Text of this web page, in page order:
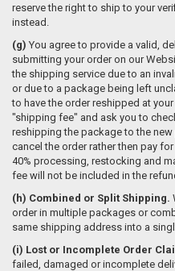
reserve the right to ship to your
instead.
(g) You agree to provide a valid,
submitting your order on our
the shipping service due to an
or due to a package being left
to have the order reshipped at
"shipping fee" and ask you to
reshipping the package to the
cancel the order rather then pay
40% processing, restocking and
fee will not be included in the
(h) Combined or Split Shipping.
order in multiple packages or
same shipping address into a
(i) Lost or Incomplete Order
failed, damaged or incomplete